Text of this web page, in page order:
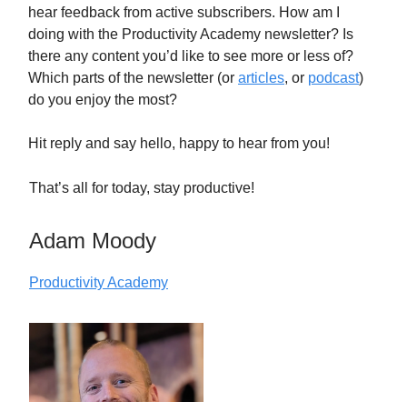
hear feedback from active subscribers. How am I
doing with the Productivity Academy newsletter? Is
there any content you’d like to see more or less of?
Which parts of the newsletter (or articles, or podcast)
do you enjoy the most?
Hit reply and say hello, happy to hear from you!
That’s all for today, stay productive!
Adam Moody
Productivity Academy